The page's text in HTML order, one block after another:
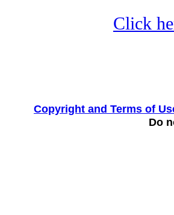
Click
Copyright and Terms of
Do